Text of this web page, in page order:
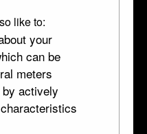
like to:
your
can be
meters
actively